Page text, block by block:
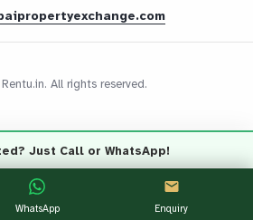
Just Call or WhatsApp!
WHATSAPP
All rights reserved.
Questions? Let's Chat
WhatsApp Enquiry